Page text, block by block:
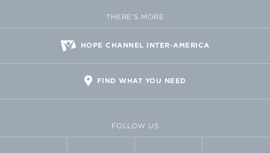
THERE'S MORE
HOPE CHANNEL INTER-AMERICA
FIND WHAT YOU NEED
FOLLOW US